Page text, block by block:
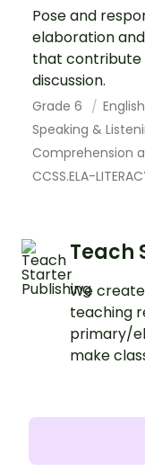
Pose and
elaboration
that contribute
discussion.
Grade 6
Speaking &
Comprehension
CCSS.ELA-
Teach
We
teaching
primary/
make